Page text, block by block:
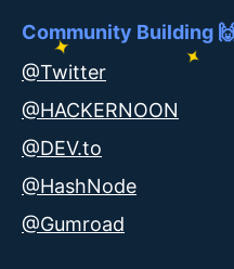
Community Building 🙌
@Twitter
@HACKERNOON
@DEV.to
@HashNode
@Gumroad